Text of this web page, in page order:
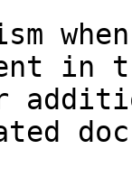
in